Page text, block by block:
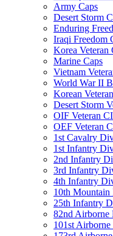
Army Caps
Desert Storm
Enduring
Iraqi Freedom
Korea Veteran
Marine Caps
Vietnam
World War II
Korean
Desert Storm
OIF Veteran
OEF Veteran
1st Cavalry
1st Infantry
2nd Infantry
3rd Infantry
4th Infantry
10th
25th Infantry
82nd
101st